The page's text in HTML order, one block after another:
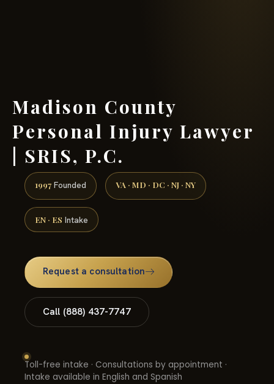
Madison County
Personal Injury Lawyer
| SRIS, P.C.
1997 Founded VA · MD · DC · NJ · NY
EN · ES Intake
Request a consultation
Call (888) 437-7747
Toll-free intake · Consultations by appointment ·
Intake available in English and Spanish